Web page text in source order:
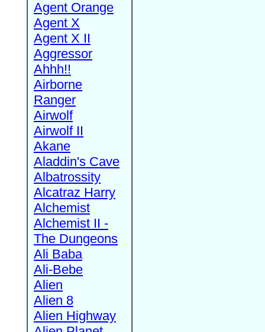
Agent Orange
Agent X
Agent X II
Aggressor
Ahhh!!
Airborne
Ranger
Airwolf
Airwolf II
Akane
Aladdin's Cave
Albatrossity
Alcatraz Harry
Alchemist
Alchemist II -
The Dungeons
Ali Baba
Ali-Bebe
Alien
Alien 8
Alien Highway